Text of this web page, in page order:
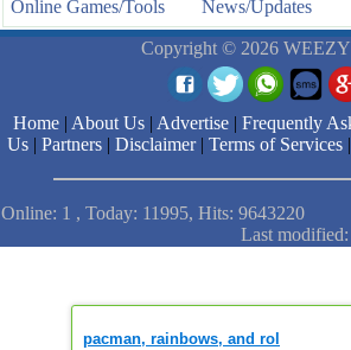
Online Games/Tools
News/Updates
Copyright © 2026
Home | About Us | Advertise | Frequently
Us| Partners| Disclaimer| Terms of Services|
Online: 1 , Today: 11995, Hits: 9643220
Last
pacman, rainbows, and rol